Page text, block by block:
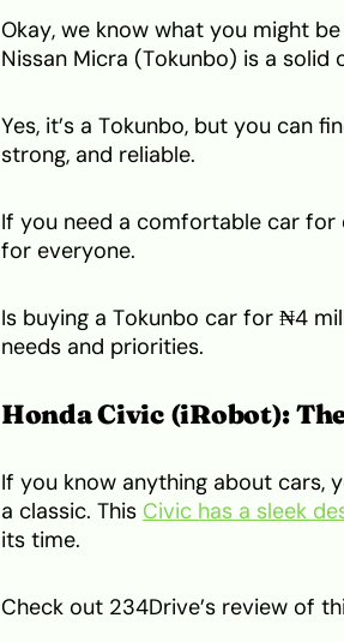
Okay, we know what you might
Nissan Micra (Tokunbo) is a
Yes, it’s a Tokunbo, but you can
strong, and reliable.
If you need a comfortable car for
for everyone.
Is buying a Tokunbo car for ₦4
needs and priorities.
Honda Civic (iRobot):
If you know anything about cars,
a classic. This Civic has a sleek
its time.
Check out 234Drive’s review of